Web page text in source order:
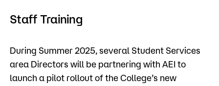
Campus
What are you looking for?
Popular Searches
Staff Training
During Summer 2025, several Student Services
area Directors will be partnering with AEI to
launch a pilot rollout of the College’s new